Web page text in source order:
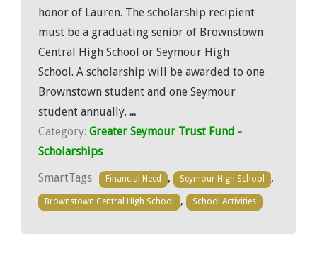
honor of Lauren. The scholarship recipient
must be a graduating senior of Brownstown
Central High School or Seymour High
School. A scholarship will be awarded to one
Brownstown student and one Seymour
student annually. ...
Category: Greater Seymour Trust Fund -
Scholarships
SmartTags
Financial Need , Seymour High School ,
Brownstown Central High School , School Activities